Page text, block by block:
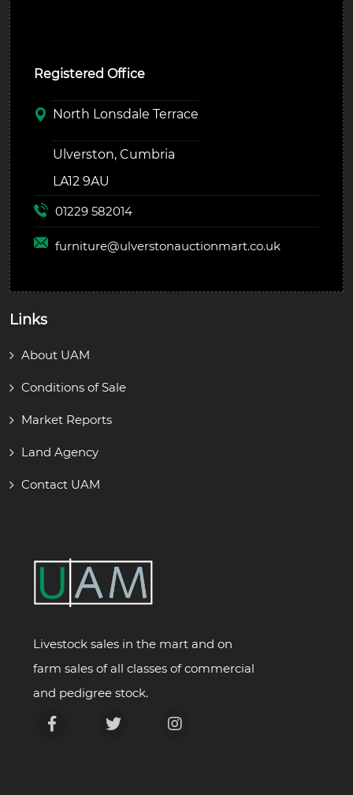
Registered Office
North Lonsdale Terrace
Ulverston, Cumbria
LA12 9AU
01229 582014
furniture@ulverstonauctionmart.co.uk
Links
About UAM
Conditions of Sale
Market Reports
Land Agency
Contact UAM
Livestock sales in the mart and on
farm sales of all classes of commercial
and pedigree stock.